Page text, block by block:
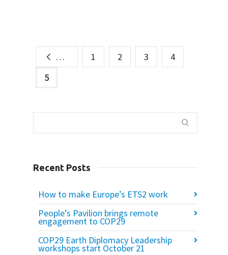
1 2 3
4
5
Recent Posts
How to make Europe’s ETS2 work
People’s Pavilion brings remote
engagement to COP29
COP29 Earth Diplomacy Leadership
workshops start October 21